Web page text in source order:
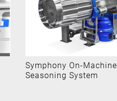
Symphony On-Machine
Seasoning System